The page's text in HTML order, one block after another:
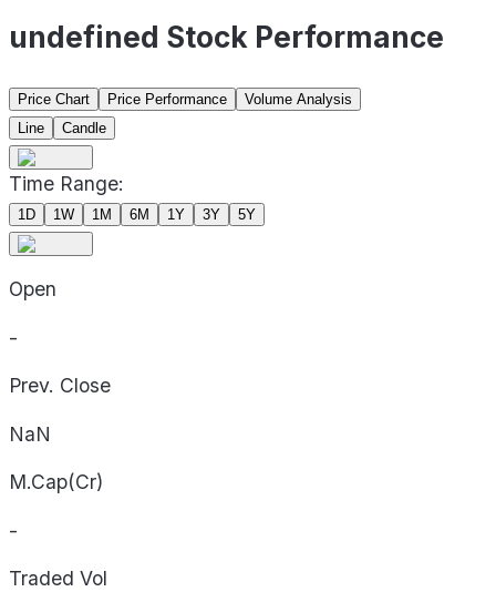
undefined Stock Performance
Price Chart Price Performance
Volume Analysis
Line
Candle
Time Range:
1D 1W 1M 6M 1Y 3Y 5Y
Open
-
Prev. Close
NaN
M.Cap(Cr)
-
Traded Vol